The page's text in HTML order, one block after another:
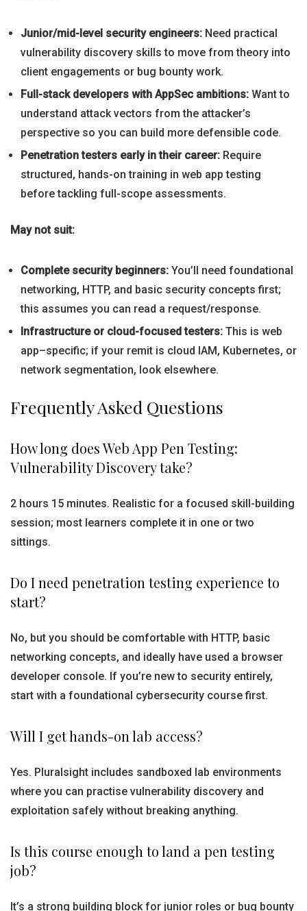
Junior/mid-level security engineers: Need practical
vulnerability discovery skills to move from theory into
client engagements or bug bounty work.
Full-stack developers with AppSec ambitions: Want to
understand attack vectors from the attacker’s
perspective so you can build more defensible code.
Penetration testers early in their career: Require
structured, hands-on training in web app testing
before tackling full-scope assessments.
May not suit:
Complete security beginners: You’ll need foundational
networking, HTTP, and basic security concepts first;
this assumes you can read a request/response.
Infrastructure or cloud-focused testers: This is web
app–specific; if your remit is cloud IAM, Kubernetes, or
network segmentation, look elsewhere.
Frequently Asked Questions
How long does Web App Pen Testing:
Vulnerability Discovery take?
2 hours 15 minutes. Realistic for a focused skill-building
session; most learners complete it in one or two
sittings.
Do I need penetration testing experience to
start?
No, but you should be comfortable with HTTP, basic
networking concepts, and ideally have used a browser
developer console. If you’re new to security entirely,
start with a foundational cybersecurity course first.
Will I get hands-on lab access?
Yes. Pluralsight includes sandboxed lab environments
where you can practise vulnerability discovery and
exploitation safely without breaking anything.
Is this course enough to land a pen testing
job?
It’s a strong building block for junior roles or bug bounty